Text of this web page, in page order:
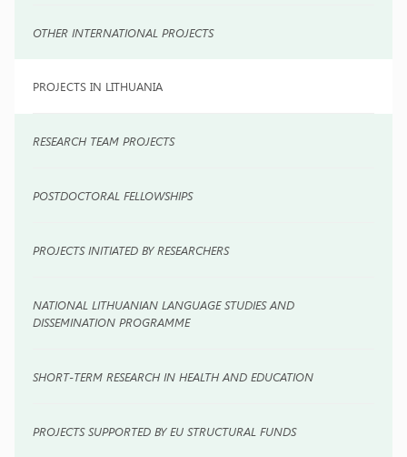
OTHER INTERNATIONAL PROJECTS
PROJECTS IN LITHUANIA
RESEARCH TEAM PROJECTS
POSTDOCTORAL FELLOWSHIPS
PROJECTS INITIATED BY RESEARCHERS
NATIONAL LITHUANIAN LANGUAGE STUDIES AND
DISSEMINATION PROGRAMME
SHORT-TERM RESEARCH IN HEALTH AND EDUCATION
PROJECTS SUPPORTED BY EU STRUCTURAL FUNDS